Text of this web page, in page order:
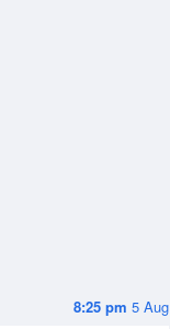
8:25 pm 5 Aug